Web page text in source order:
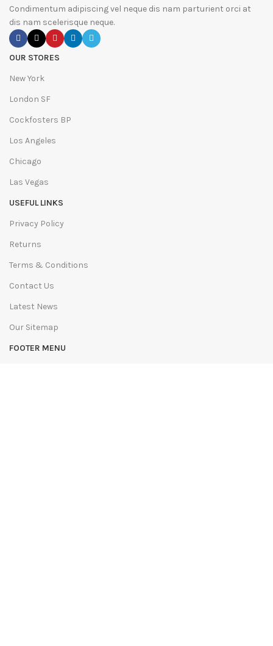
Condimentum adipiscing vel neque dis nam parturient orci at
dis nam scelerisque neque.
OUR STORES
New York
London SF
Cockfosters BP
Los Angeles
Chicago
Las Vegas
USEFUL LINKS
Privacy Policy
Returns
Terms & Conditions
Contact Us
Latest News
Our Sitemap
FOOTER MENU